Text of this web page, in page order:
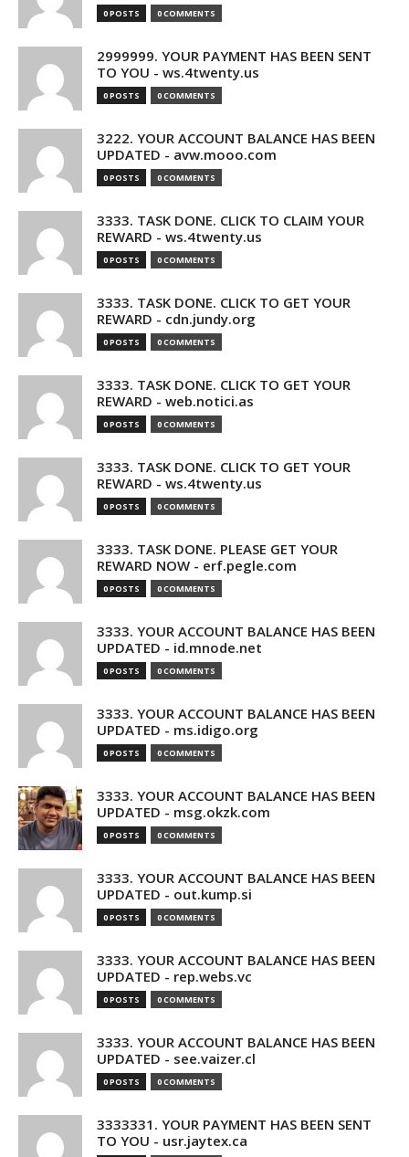
0 POSTS 0 COMMENTS
2999999. YOUR PAYMENT HAS BEEN SENT
TO YOU - ws.4twenty.us
0 POSTS 0 COMMENTS
3222. YOUR ACCOUNT BALANCE HAS BEEN
UPDATED - avw.mooo.com
0 POSTS 0 COMMENTS
3333. TASK DONE. CLICK TO CLAIM YOUR
REWARD - ws.4twenty.us
0 POSTS 0 COMMENTS
3333. TASK DONE. CLICK TO GET YOUR
REWARD - cdn.jundy.org
0 POSTS 0 COMMENTS
3333. TASK DONE. CLICK TO GET YOUR
REWARD - web.notici.as
0 POSTS 0 COMMENTS
3333. TASK DONE. CLICK TO GET YOUR
REWARD - ws.4twenty.us
0 POSTS 0 COMMENTS
3333. TASK DONE. PLEASE GET YOUR
REWARD NOW - erf.pegle.com
0 POSTS 0 COMMENTS
3333. YOUR ACCOUNT BALANCE HAS BEEN
UPDATED - id.mnode.net
0 POSTS 0 COMMENTS
3333. YOUR ACCOUNT BALANCE HAS BEEN
UPDATED - ms.idigo.org
0 POSTS 0 COMMENTS
3333. YOUR ACCOUNT BALANCE HAS BEEN
UPDATED - msg.okzk.com
0 POSTS 0 COMMENTS
3333. YOUR ACCOUNT BALANCE HAS BEEN
UPDATED - out.kump.si
0 POSTS 0 COMMENTS
3333. YOUR ACCOUNT BALANCE HAS BEEN
UPDATED - rep.webs.vc
0 POSTS 0 COMMENTS
3333. YOUR ACCOUNT BALANCE HAS BEEN
UPDATED - see.vaizer.cl
0 POSTS 0 COMMENTS
3333331. YOUR PAYMENT HAS BEEN SENT
TO YOU - usr.jaytex.ca